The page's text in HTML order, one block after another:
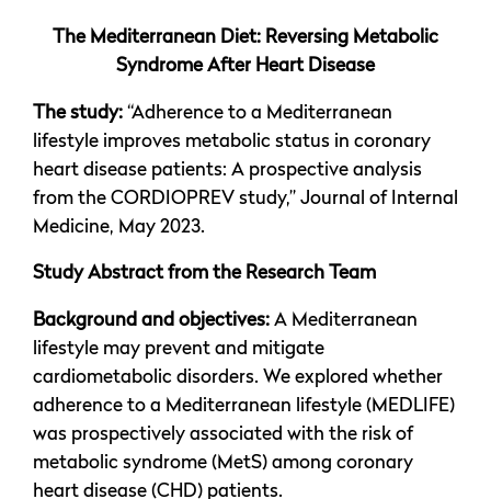
The Mediterranean Diet: Reversing Metabolic
Syndrome After Heart Disease
The study: “Adherence to a Mediterranean
lifestyle improves metabolic status in coronary
heart disease patients: A prospective analysis
from the CORDIOPREV study,” Journal of Internal
Medicine, May 2023.
Study Abstract from the Research Team
Background and objectives: A Mediterranean
lifestyle may prevent and mitigate
cardiometabolic disorders. We explored whether
adherence to a Mediterranean lifestyle (MEDLIFE)
was prospectively associated with the risk of
metabolic syndrome (MetS) among coronary
heart disease (CHD) patients.